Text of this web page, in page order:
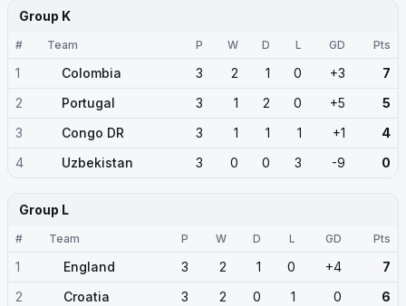
Group K
# Team P W D L GD Pts
1 Colombia 3 2 1 0 +3
7
2
Portugal 3 1 2 0 +5
5
3
Congo DR 3 1 1 1 +1
4
4
Uzbekistan 3 0 0 3 -9 0
Group L
# Team P W D L GD Pts
1 England 3 2 1 0 +4
7
2
Croatia 3 2 0 1 0
6